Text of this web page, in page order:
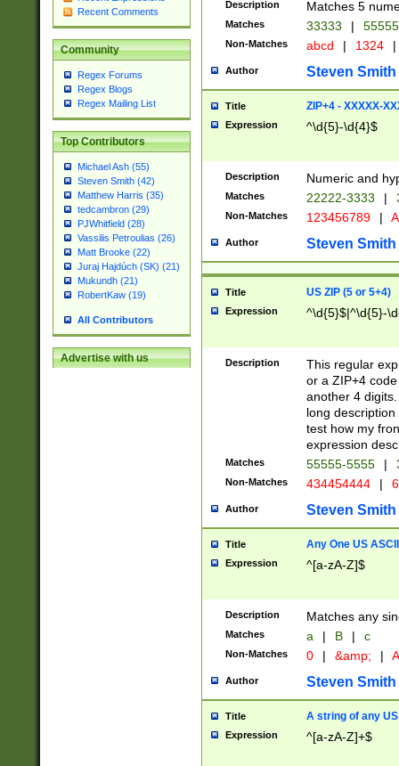
Recent Comments
Community
Regex Forums
Regex Blogs
Regex Mailing List
Top Contributors
Michael Ash (55)
Steven Smith (42)
Matthew Harris (35)
tedcambron (29)
PJWhitfield (28)
Vassilis Petroulias (26)
Matt Brooke (22)
Juraj Hajdúch (SK) (21)
Mukundh (21)
RobertKaw (19)
All Contributors
Advertise with us
Description Matches 5
Matches 33333 |
Non-Matches abcd | 1324 |
Author Steven Smith
Title ZIP+4 - XXXXX-
Expression ^\d{5}-\d{4}$
Description Numeric and
Matches 22222-3333 |
Non-Matches 123456789 |
Author Steven Smith
Title US ZIP (5 or 5+4)
Expression ^\d{5}$|^\d{5}-
Description
This regular
or a ZIP+4
another 4
long
test how my
expression
Matches 55555-5555 |
Non-Matches 434454444 |
Author Steven Smith
Title Any One US
Expression ^[a-zA-Z]$
Description Matches any
Matches a | B | c
Non-Matches 0 | &amp; |
Author Steven Smith
Title A string of any
Expression ^[a-zA-Z]+$